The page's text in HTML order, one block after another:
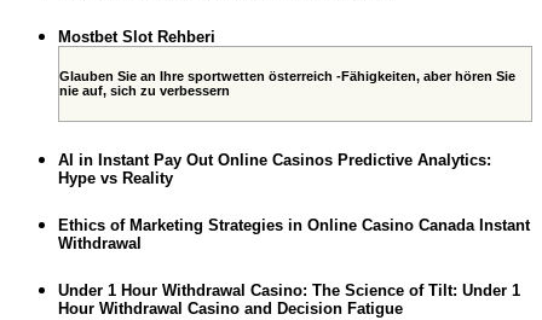
Mostbet Slot Rehberi
Glauben Sie an Ihre sportwetten österreich -Fähigkeiten, aber hören Sie
nie auf, sich zu verbessern
AI in Instant Pay Out Online Casinos Predictive Analytics:
Hype vs Reality
Ethics of Marketing Strategies in Online Casino Canada Instant
Withdrawal
Under 1 Hour Withdrawal Casino: The Science of Tilt: Under 1
Hour Withdrawal Casino and Decision Fatigue